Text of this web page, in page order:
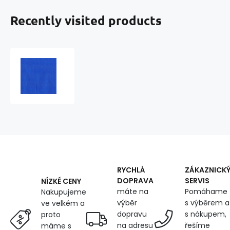
Recently visited products
NÍZKÉ CENY
Nakupujeme
ve velkém a
proto
máme s
RYCHLÁ
DOPRAVA
máte na
výběr
dopravu
na adresu
ZÁKAZNICKÝ
SERVIS
Pomáhame
s výběrem a
s nákupem,
řešíme